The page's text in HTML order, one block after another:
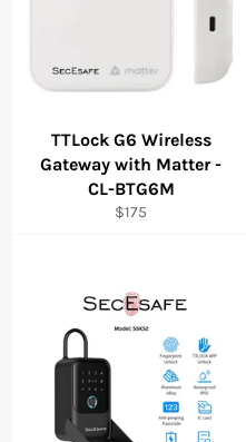
TTLock G6 Wireless
Gateway with Matter -
CL-BTG6M
Regular
$175